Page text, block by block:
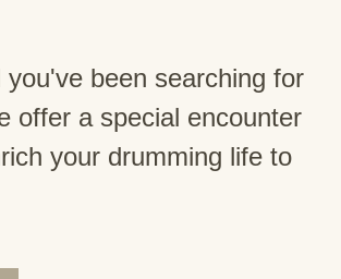
you've been searching for
offer a special encounter
your drumming life to